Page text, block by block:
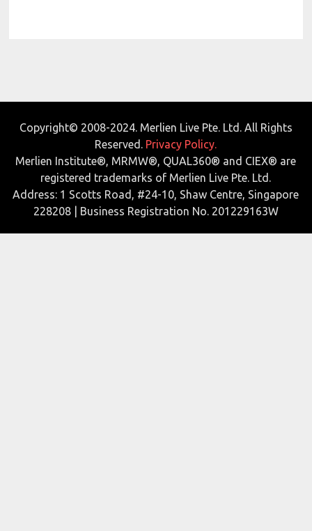
Copyright© 2008-2024. Merlien Live Pte. Ltd. All Rights
Reserved. Privacy Policy.
Merlien Institute®, MRMW®, QUAL360® and CIEX® are
registered trademarks of Merlien Live Pte. Ltd.
Address: 1 Scotts Road, #24-10, Shaw Centre, Singapore
228208 | Business Registration No. 201229163W